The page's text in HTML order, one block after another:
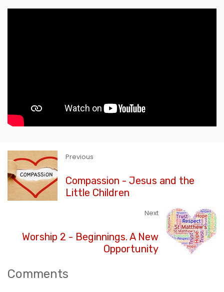
Previous
Compassion - Jesus and the
Little Children
Next
Worship 2 - Beginnings. A New
Opportunity
Comments